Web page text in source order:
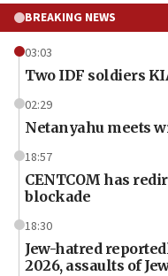
BREAKING NEWS
03:03
Two IDF soldiers
02:29
Netanyahu meets
18:57
CENTCOM has
blockade
18:30
Jew-hatred
2026, assaults of